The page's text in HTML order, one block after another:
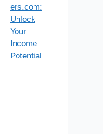
ers.com:
Unlock
Your
Income
Potential